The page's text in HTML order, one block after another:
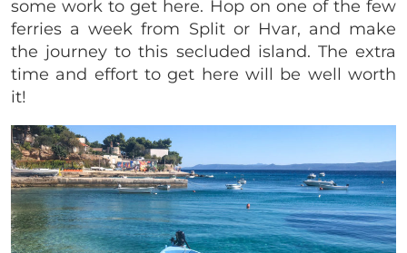
some work to get here. Hop on one of the few
ferries a week from Split or Hvar, and make
the journey to this secluded island. The extra
time and effort to get here will be well worth
it!